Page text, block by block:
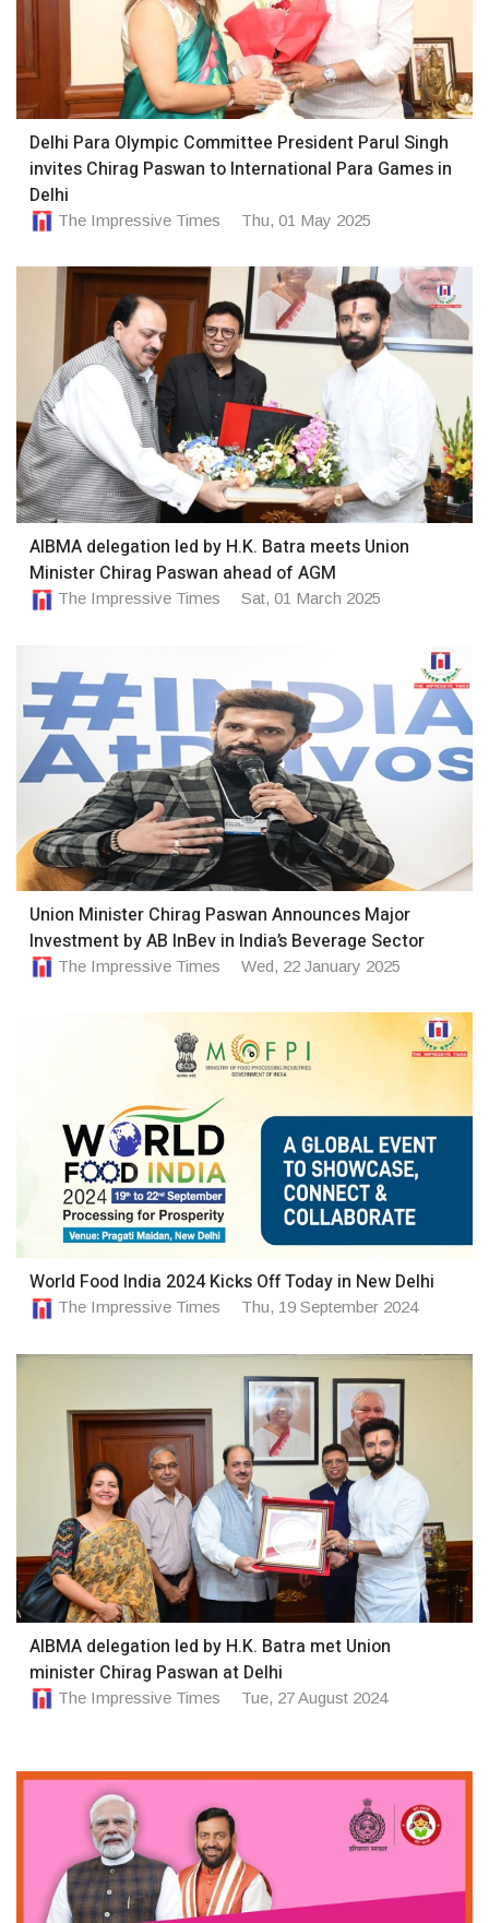
Delhi Para Olympic Committee President Parul Singh
invites Chirag Paswan to International Para Games in
Delhi
The Impressive Times Thu, 01 May 2025
AIBMA delegation led by H.K. Batra meets Union
Minister Chirag Paswan ahead of AGM
The Impressive Times Sat, 01 March 2025
Union Minister Chirag Paswan Announces Major
Investment by AB InBev in India’s Beverage Sector
The Impressive Times Wed, 22 January 2025
World Food India 2024 Kicks Off Today in New Delhi
The Impressive Times Thu, 19 September 2024
AIBMA delegation led by H.K. Batra met Union
minister Chirag Paswan at Delhi
The Impressive Times Tue, 27 August 2024